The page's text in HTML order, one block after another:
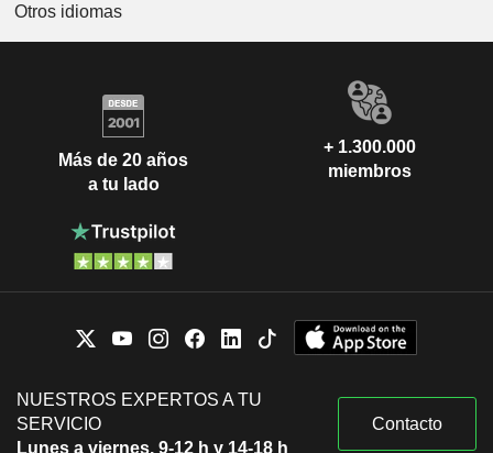
Otros idiomas
Más de 20 años
a tu lado
+ 1.300.000
miembros
NUESTROS EXPERTOS A TU
SERVICIO
Lunes a viernes, 9-12 h y 14-18 h
Contacto